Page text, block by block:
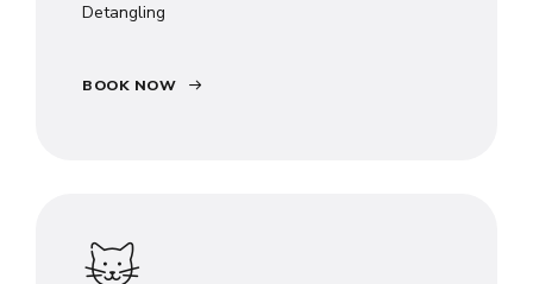
Detangling
BOOK NOW